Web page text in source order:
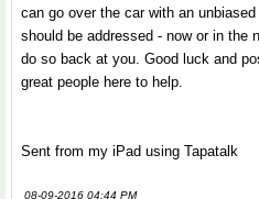
can go over the car with an
should be addressed - now or in the
do so back at you. Good luck and
great people here to help.
Sent from my iPad using Tapatalk
08-09-2016 04:44 PM